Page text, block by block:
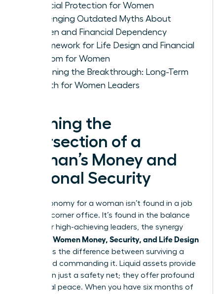
Financial Protection for Women
Challenging Outdated Myths About
Women and Financial Dependency
A Framework for Life Design and Financial
Freedom for Women
Sustaining the Breakthrough: Long-Term
Growth for Women Leaders
Defining the
Intersection of a
Woman’s Money and
Personal Security
True autonomy for a woman isn’t found in a job
title or a corner office. It’s found in the balance
sheet. For high-achieving leaders, the synergy
Women Money, Security, and Life Design
represents the difference between surviving a
career and commanding it. Liquid assets provide
more than just a safety net; they offer profound
emotional peace. When you have six months of